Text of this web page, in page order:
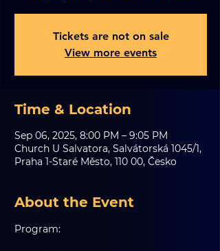
Tickets are not on sale
View more events
Time & Location
Sep 06, 2025, 8:00 PM – 9:05 PM
Church U Salvatora, Salvátorská 1045/1,
Praha 1-Staré Město, 110 00, Česko
About the Event
Program: